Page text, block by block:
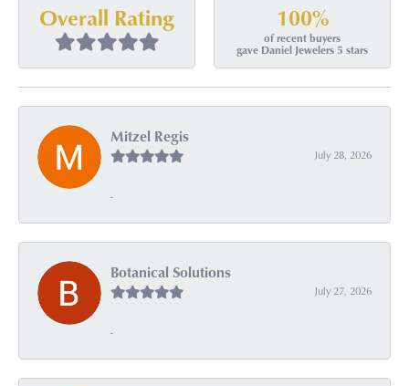
Overall Rating 100%
of recent buyers
gave Daniel Jewelers 5 stars
Mitzel Regis
July 28, 2026
-
Botanical Solutions
July 27, 2026
-